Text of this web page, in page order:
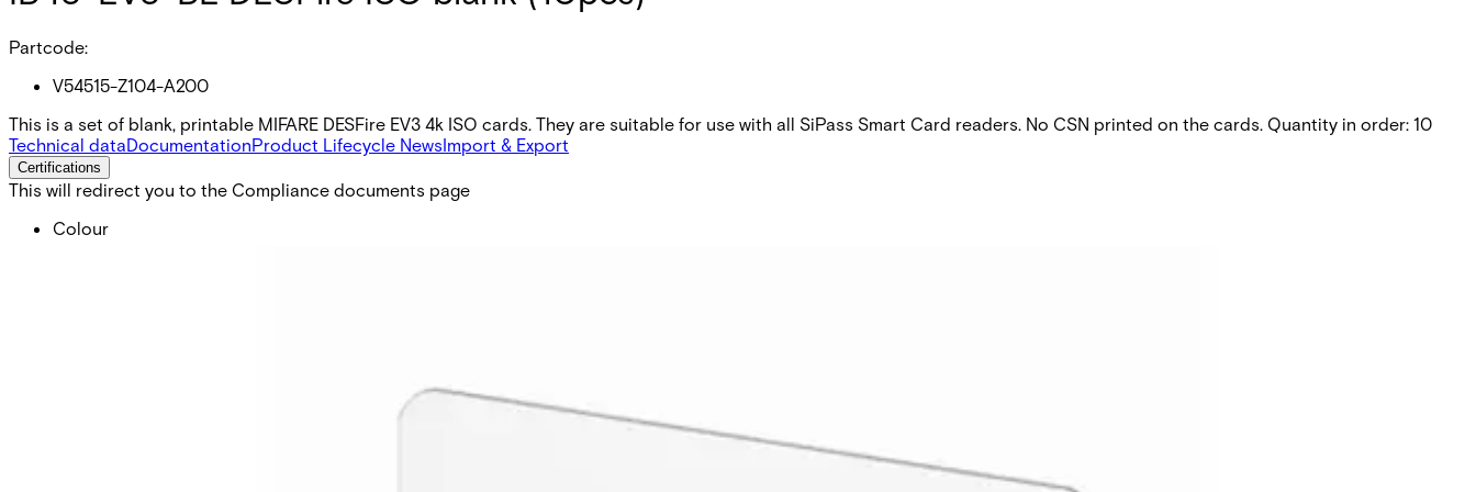
Partcode:
V54515-Z104-A200
This is a set of blank, printable MIFARE DESFire EV3 4k ISO cards. They are suitable for use with all SiPass Smart Card readers. No CSN printed on the cards. Quantity in order: 10
Technical dataDocumentationProduct Lifecycle NewsImport & Export
Certifications
This will redirect you to the Compliance documents page
Colour